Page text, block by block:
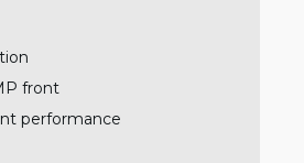
front
performance